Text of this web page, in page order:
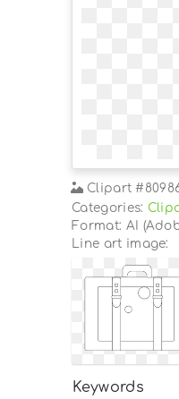
Clipart
Categories:
Format: AI
Line art image:
Keywords